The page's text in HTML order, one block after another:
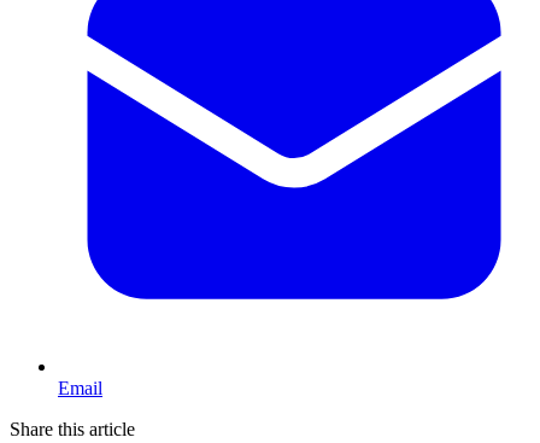
Email
Share this article